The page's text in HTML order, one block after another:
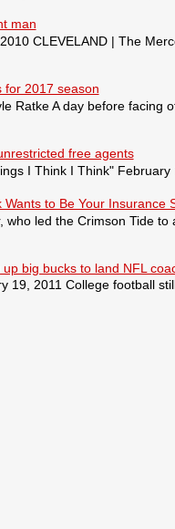
man
CLEVELAND | The
for 2017 season
Ratke A day before facing
free agents
I Think I Think"
to Be Your Insurance
who led the Crimson Tide
big bucks to land NFL
19, 2011 College football